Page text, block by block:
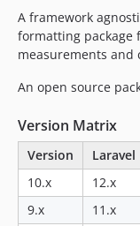
v2.0.3
v2.0.2
v2.0.1
v1.1.3
v1.1.2
v1.1.1
v1.1.0
1.0.x-dev
A framework
formatting
measurements and
An open source
Version Matrix
Version Laravel
10.x
12.x
9.x
11.x